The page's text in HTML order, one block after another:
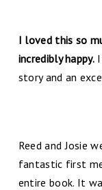
I loved this so
incredibly happy.
story and an
Reed and Josie
fantastic first
entire book. It